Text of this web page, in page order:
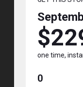
one time,
0